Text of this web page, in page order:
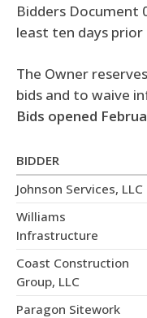
Bidders Document
least ten days
The Owner
bids and to waive
Bids opened
BIDDER
Johnson Services, LLC
Williams
Infrastructure
Coast Construction
Group, LLC
Paragon Sitework